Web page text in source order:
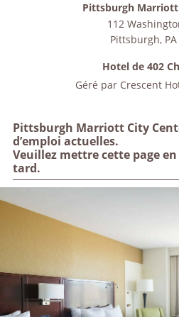
Pittsburgh Marriott City
d’emploi actuelles.
Veuillez mettre cette page
tard.
Pittsburgh
112
Pittsburgh, PA
Hotel de 402
Géré par Crescent